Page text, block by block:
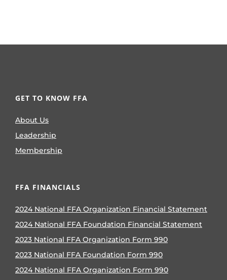
GET TO KNOW FFA
About Us
Leadership
Membership
FFA FINANCIALS
2024 National FFA Organization Financial Statement
2024 National FFA Foundation Financial Statement
2023 National FFA Organization Form 990
2023 National FFA Foundation Form 990
2024 National FFA Organization Form 990